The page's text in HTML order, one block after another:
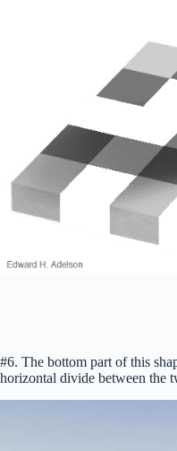
#6. The bottom part of this
horizontal divide between the